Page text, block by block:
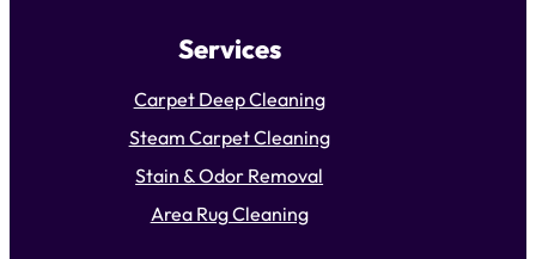
Services
Carpet Deep Cleaning
Steam Carpet Cleaning
Stain & Odor Removal
Area Rug Cleaning